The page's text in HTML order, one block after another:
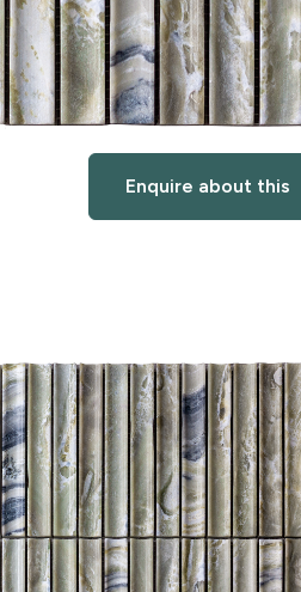
Enquire about this